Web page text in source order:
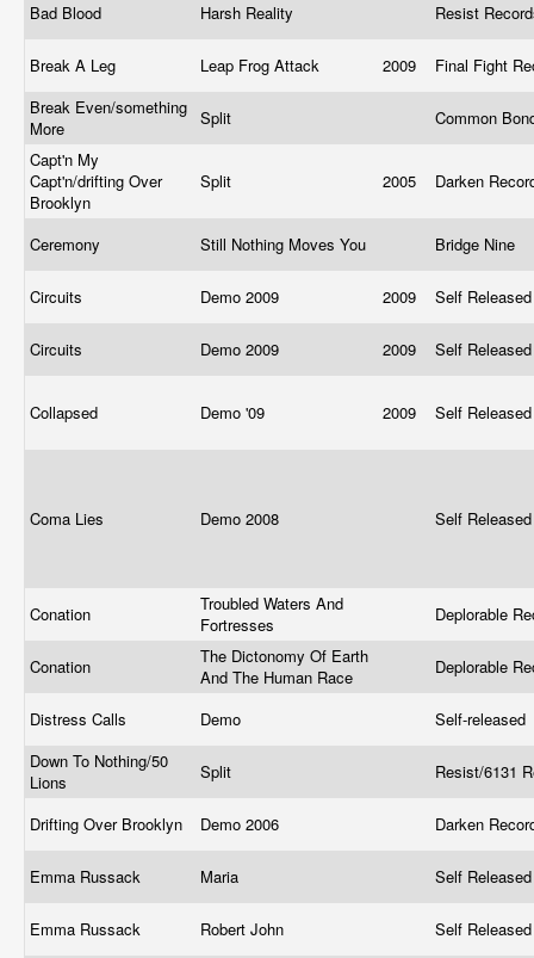
Bad Blood Harsh Reality Resist
Break A Leg Leap Frog Attack 2009
Final Fight
Break Even/something
More
Split
Common
Capt'n My
Capt'n/drifting Over
Brooklyn
Split 2005 Darken
Ceremony Still Nothing Moves You Bridge Nine
Circuits Demo 2009 2009 Self
Circuits Demo 2009 2009 Self
Collapsed Demo '09 2009 Self
Coma Lies Demo 2008 Self
Conation
Troubled Waters And
Fortresses
Deplorable
Conation
The Dictonomy Of Earth
And The Human Race
Deplorable
Distress Calls Demo
Self-released
Down To Nothing/50
Lions
Split Resist/6131
Drifting Over Brooklyn Demo 2006 Darken
Emma Russack Maria Self
Emma Russack Robert John Self